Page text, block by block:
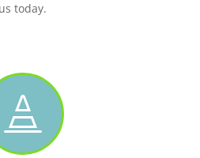
us today.
